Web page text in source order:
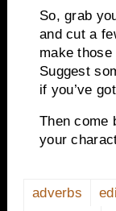
So, grab
and cut a
make those
Suggest
if you’ve
Then come
your
adverbs